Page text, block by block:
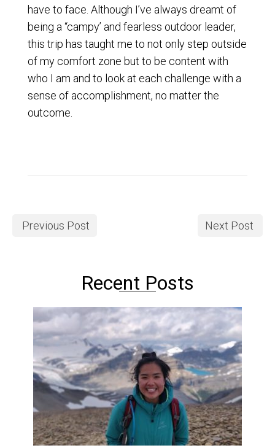
have to face. Although I’ve always dreamt of
being a “campy’ and fearless outdoor leader,
this trip has taught me to not only step outside
of my comfort zone but to be content with
who I am and to look at each challenge with a
sense of accomplishment, no matter the
outcome.
Previous Post Next Post
Recent Posts